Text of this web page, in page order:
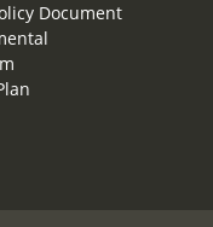
Document